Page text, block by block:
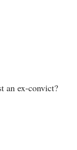
an ex-convict?